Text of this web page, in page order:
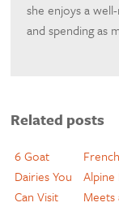
she enjoys a
and spending as
Related posts
6 Goat
Dairies You
Can Visit
French
Alpine
Meets